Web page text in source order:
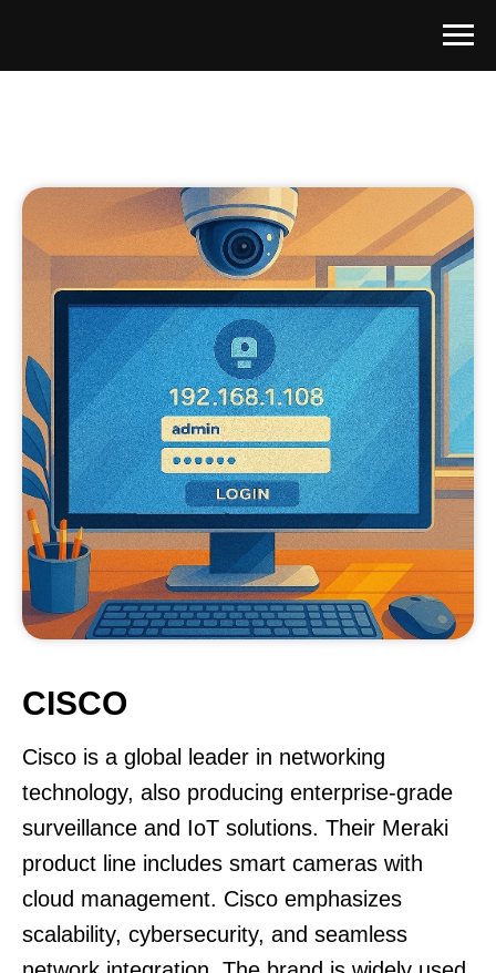
CISCO
Cisco is a global leader in networking
technology, also producing enterprise-grade
surveillance and IoT solutions. Their Meraki
product line includes smart cameras with
cloud management. Cisco emphasizes
scalability, cybersecurity, and seamless